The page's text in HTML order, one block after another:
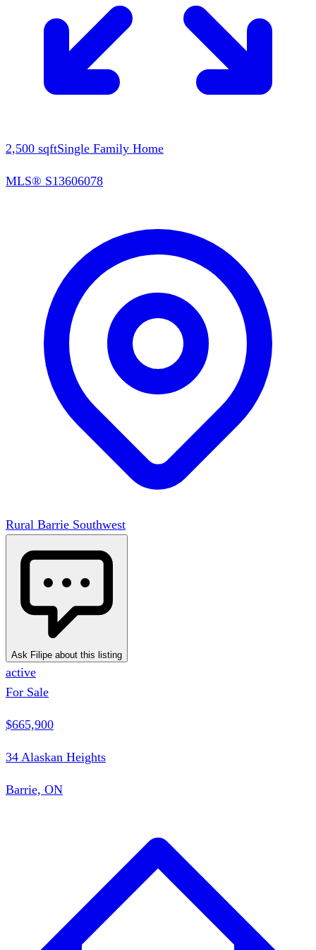
2,500 sqftSingle Family Home
MLS® S13606078
Rural Barrie Southwest
Ask Filipe about this listing
active
For Sale
$665,900
34 Alaskan Heights
Barrie, ON